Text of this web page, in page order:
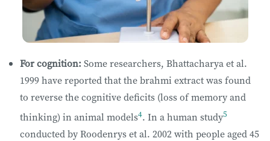
For cognition: Some researchers, Bhattacharya et al.
1999 have reported that the brahmi extract was found
to reverse the cognitive deficits (loss of memory and
thinking) in animal models4. In a human study5
conducted by Roodenrys et al. 2002 with people aged 45